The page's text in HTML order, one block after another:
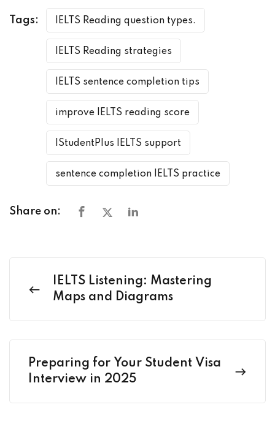
Tags: IELTS Reading question types.
IELTS Reading strategies
IELTS sentence completion tips
improve IELTS reading score
IStudentPlus IELTS support
sentence completion IELTS practice
Share on:
IELTS Listening: Mastering
Maps and Diagrams
Preparing for Your Student Visa
Interview in 2025